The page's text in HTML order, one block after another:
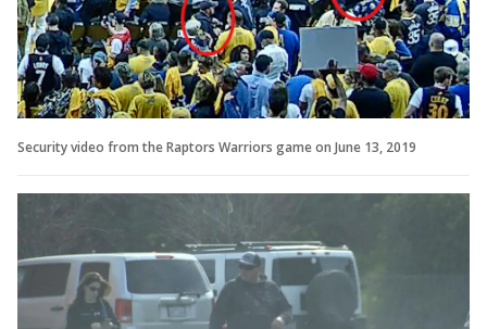
Security video from the Raptors Warriors game on June 13, 2019